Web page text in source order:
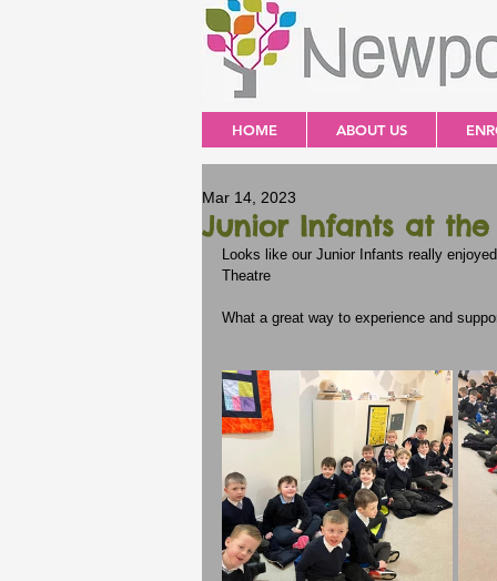
HOME ABOUT US
Junior Infants at the
Mar 14, 2023
Looks like our Junior Infants really
Theatre
What a great way to experience and